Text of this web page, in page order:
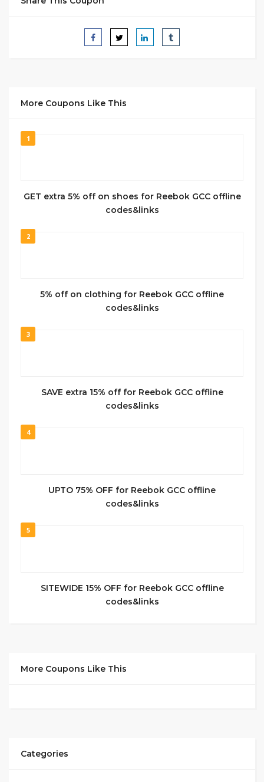
More Coupons Like This
1
GET extra 5% off on shoes for Reebok GCC offline
codes&links
2
5% off on clothing for Reebok GCC offline
codes&links
3
SAVE extra 15% off for Reebok GCC offline
codes&links
4
UPTO 75% OFF for Reebok GCC offline
codes&links
5
SITEWIDE 15% OFF for Reebok GCC offline
codes&links
More Coupons Like This
Categories